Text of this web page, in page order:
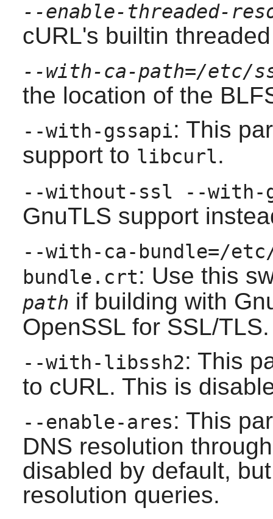
--enable-threaded-
cURL's builtin
--with-ca-path=/etc/
the location of the
--with-gssapi: This
support to libcurl.
--without-ssl --with-
GnuTLS support
--with-ca-bundle=/
bundle.crt: Use this
path if building with
OpenSSLfor SSL/TLS.
--with-libssh2: This
to cURL. This is
--enable-ares: This
DNS resolution
disabled by default,
resolution queries.